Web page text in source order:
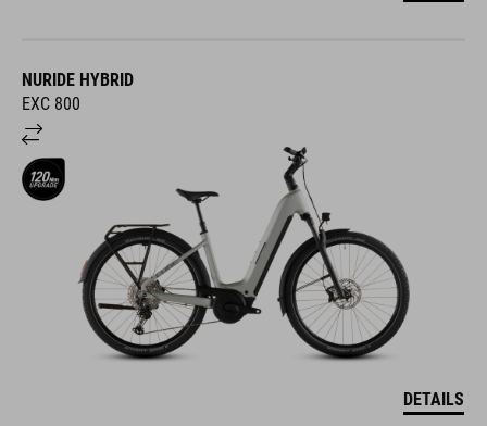
NURIDE HYBRID
EXC 800
DETAILS